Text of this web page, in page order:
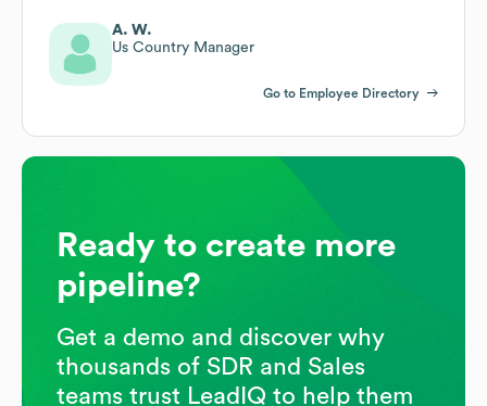
A. W.
Us Country Manager
Go to Employee Directory
Ready to create more
pipeline?
Get a demo and discover why
thousands of SDR and Sales
teams trust LeadIQ to help them